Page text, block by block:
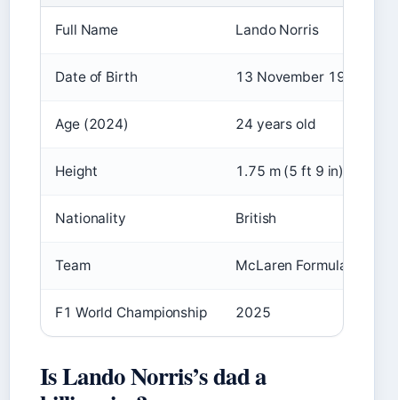
Full Name Lando Norris
Date of Birth 13 November 1999
Age (2024) 24 years old
Height 1.75 m (5 ft 9 in)
Nationality British
Team McLaren Formula 1 Team
F1 World Championship 2025
Is Lando Norris’s dad a